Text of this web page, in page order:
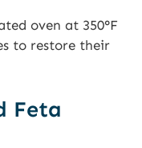
oven at 350°F
to restore their
Feta